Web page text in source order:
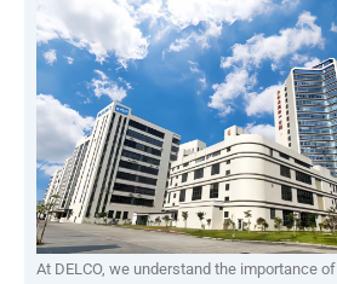
At DELCO, we understand the importance of